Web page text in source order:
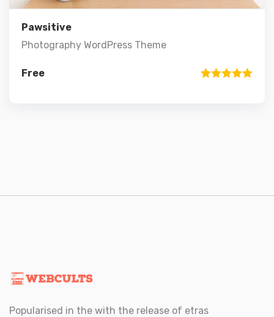
Pawsitive
Photography WordPress Theme
Free
Popularised in the with the release of etras